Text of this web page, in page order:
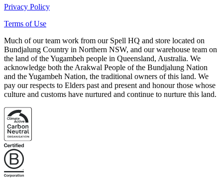
Privacy Policy
Terms of Use
Much of our team work from our Spell HQ and store located on
Bundjalung Country in Northern NSW, and our warehouse team on
the land of the Yugambeh people in Queensland, Australia. We
acknowledge both the Arakwal People of the Bundjalung Nation
and the Yugambeh Nation, the traditional owners of this land. We
pay our respects to Elders past and present and honour those whose
culture and customs have nurtured and continue to nurture this land.